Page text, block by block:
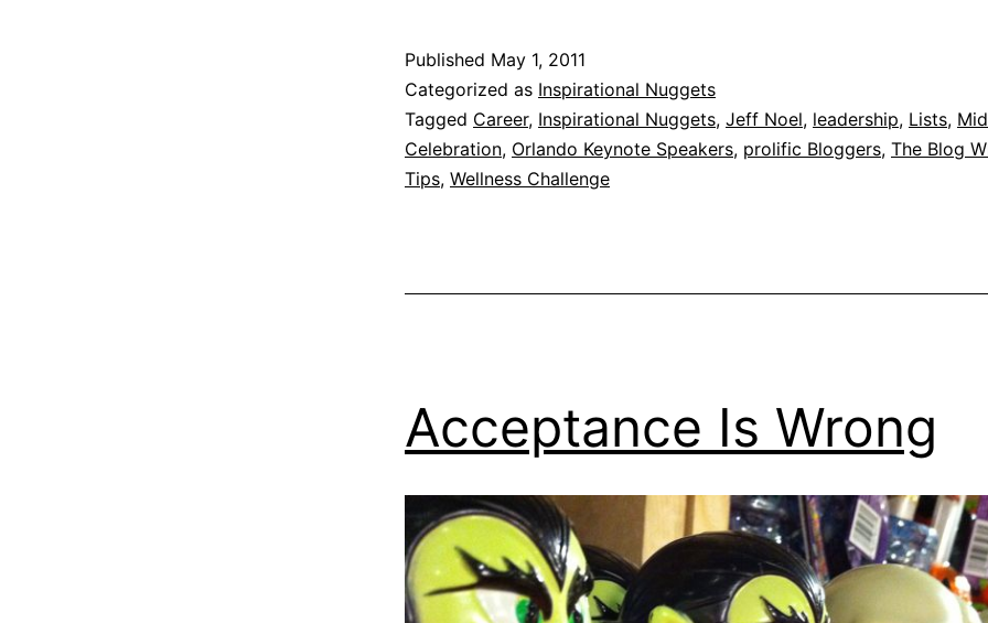
Published May 1, 2011
Categorized as Inspirational Nuggets
Tagged Career, Inspirational Nuggets, Jeff Noel, leadership, Lists,
Celebration, Orlando Keynote Speakers, prolific Bloggers, The Blog
Tips, Wellness Challenge
Acceptance Is Wrong